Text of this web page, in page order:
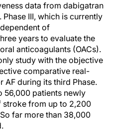
data from dabigatran
III, which is currently
of
years to evaluate the
anticoagulants (OACs).
study with the objective
comparative real-
AF during its third Phase.
56,000 patients newly
stroke from up to 2,200
far more than 38,000